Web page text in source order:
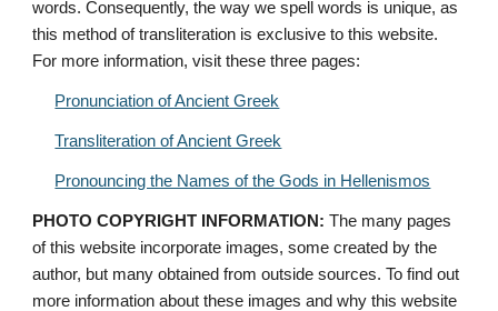
words. Consequently, the way we spell words is unique, as
this method of transliteration is exclusive to this website.
For more information, visit these three pages:
Pronunciation of Ancient Greek
Transliteration of Ancient Greek
Pronouncing the Names of the Gods in Hellenismos
PHOTO COPYRIGHT INFORMATION: The many pages
of this website incorporate images, some created by the
author, but many obtained from outside sources. To find out
more information about these images and why this website